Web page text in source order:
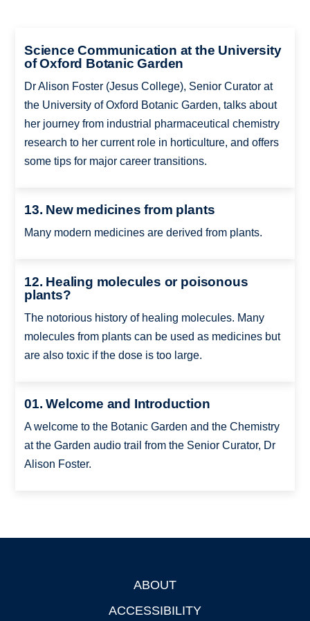
Science Communication at the University
of Oxford Botanic Garden
Dr Alison Foster (Jesus College), Senior Curator at
the University of Oxford Botanic Garden, talks about
her journey from industrial pharmaceutical chemistry
research to her current role in horticulture, and offers
some tips for major career transitions.
13. New medicines from plants
Many modern medicines are derived from plants.
12. Healing molecules or poisonous
plants?
The notorious history of healing molecules. Many
molecules from plants can be used as medicines but
are also toxic if the dose is too large.
01. Welcome and Introduction
A welcome to the Botanic Garden and the Chemistry
at the Garden audio trail from the Senior Curator, Dr
Alison Foster.
ABOUT
ACCESSIBILITY